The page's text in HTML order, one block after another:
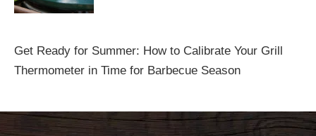
Get Ready for Summer: How to Calibrate Your Grill
Thermometer in Time for Barbecue Season